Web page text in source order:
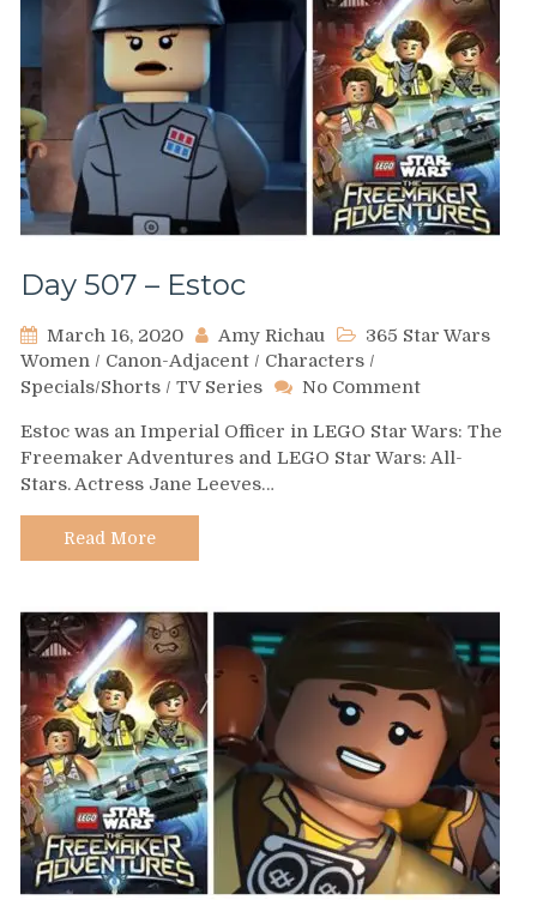
Day 507 – Estoc
March 16, 2020 Amy Richau
365 Star Wars
Women / Canon-Adjacent / Characters /
Specials/Shorts / TV Series No Commenton
507
–
Estoc was an Imperial Officer in LEGO Star Wars: The
Freemaker Adventures and LEGO Star Wars: All-
Stars. Actress Jane Leeves…
Read More